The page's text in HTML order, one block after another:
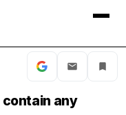
contain any